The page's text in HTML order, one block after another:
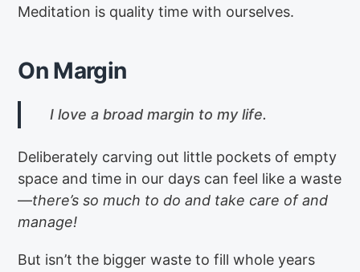
Meditation is quality time with ourselves.
On Margin
I love a broad margin to my life.
Deliberately carving out little pockets of empty
space and time in our days can feel like a waste
—there’s so much to do and take care of and
manage!
But isn’t the bigger waste to fill whole years